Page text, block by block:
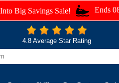
Big Savings Sale! Ends
4.8 Average Star Rating